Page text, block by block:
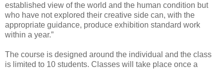
established view of the world and the human condition but
who have not explored their creative side can, with the
appropriate guidance, produce exhibition standard work
within a year.”
The course is designed around the individual and the class
is limited to 10 students. Classes will take place once a